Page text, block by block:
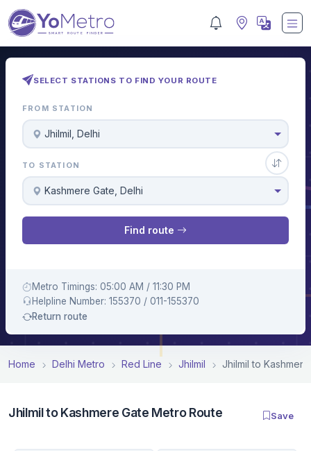
SELECT STATIONS TO FIND YOUR ROUTE
FROM STATION
Jhilmil, Delhi
TO STATION
Kashmere Gate, Delhi
Find route
Metro Timings: 05:00 AM / 11:30 PM
Helpline Number: 155370 / 011-155370
Return route
Home Delhi Metro Red Line Jhilmil Jhilmil to
Jhilmil to Kashmere Gate Metro Route Save